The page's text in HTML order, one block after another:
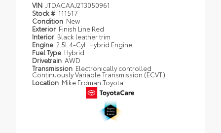
VIN JTDACAAJ2T3050961
Stock # 111517
Condition New
Exterior Finish Line Red
Interior Black leather trim
Engine 2.5L 4-Cyl. Hybrid Engine
Fuel Type Hybrid
Drivetrain AWD
Transmission Electronically controlled
Continuously Variable Transmission (ECVT)
Location Mike Erdman Toyota